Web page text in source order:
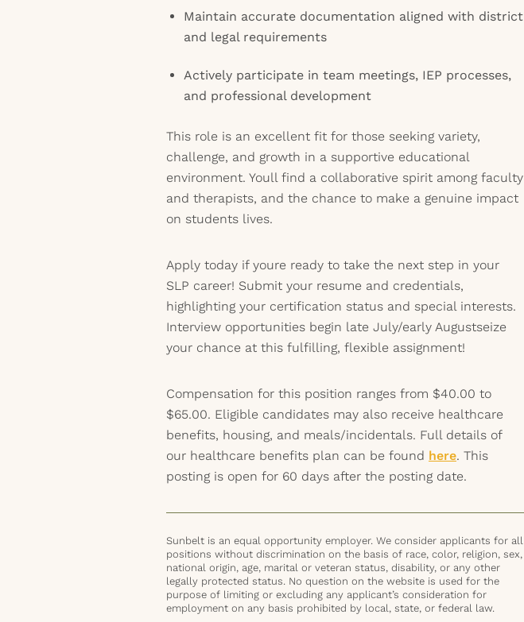
Maintain accurate documentation aligned with district
and legal requirements
Actively participate in team meetings, IEP processes,
and professional development
This role is an excellent fit for those seeking variety,
challenge, and growth in a supportive educational
environment. Youll find a collaborative spirit among faculty
and therapists, and the chance to make a genuine impact
on students lives.
Apply today if youre ready to take the next step in your
SLP career! Submit your resume and credentials,
highlighting your certification status and special interests.
Interview opportunities begin late July/early Augustseize
your chance at this fulfilling, flexible assignment!
Compensation for this position ranges from $40.00 to
$65.00. Eligible candidates may also receive healthcare
benefits, housing, and meals/incidentals. Full details of
our healthcare benefits plan can be found here. This
posting is open for 60 days after the posting date.
Sunbelt is an equal opportunity employer. We consider applicants for all
positions without discrimination on the basis of race, color, religion, sex,
national origin, age, marital or veteran status, disability, or any other
legally protected status. No question on the website is used for the
purpose of limiting or excluding any applicant’s consideration for
employment on any basis prohibited by local, state, or federal law.